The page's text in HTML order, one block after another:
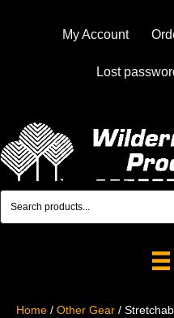
My Account
Lost
Home / Other Gear /